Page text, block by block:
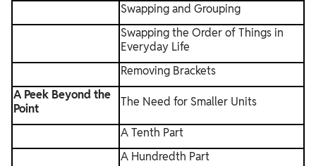
Swapping and Grouping
Swapping the Order of Things in
Everyday Life
Removing Brackets
A Peek Beyond the
Point
The Need for Smaller Units
A Tenth Part
A Hundredth Part